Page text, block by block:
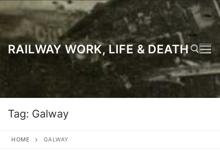
to
content
RAILWAY WORK, LIFE & DEATH
Tag: Galway
HOME GALWAY